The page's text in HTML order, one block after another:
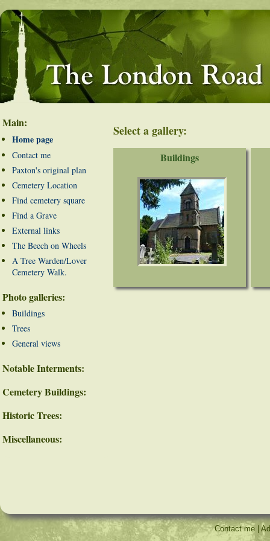
Main:
Home page
Contact me
Paxton's original plan
Cemetery Location
Find cemetery square
Find a Grave
External links
The Beech on Wheels
A Tree Warden/Lover
Cemetery Walk.
Photo galleries:
Buildings
Trees
General views
Notable Interments:
Cemetery Buildings:
Historic Trees:
Miscellaneous:
Select a gallery:
Buildings
Contact me|